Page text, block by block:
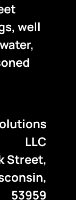
well
LLC
Street,
53959